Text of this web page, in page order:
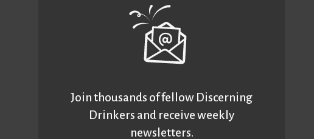
Join thousands of fellow Discerning
Drinkers and receive weekly
newsletters.